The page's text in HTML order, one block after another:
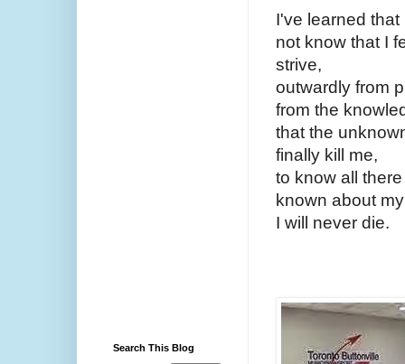
I've learned that
not know that I
strive,
outwardly from
from the
that the
finally kill me,
to know all
known about
I will never die.
Search This Blog